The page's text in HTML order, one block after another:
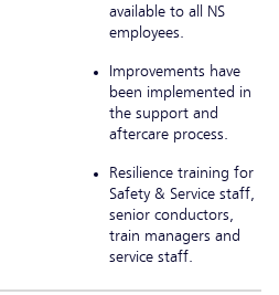
available to all NS
employees.
Improvements have
been implemented in
the support and
aftercare process.
Resilience training for
Safety & Service staff,
senior conductors,
train managers and
service staff.